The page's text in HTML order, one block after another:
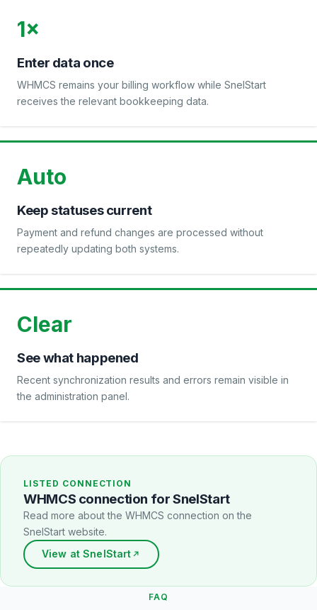
1×
Enter data once
WHMCS remains your billing workflow while SnelStart
receives the relevant bookkeeping data.
Auto
Keep statuses current
Payment and refund changes are processed without
repeatedly updating both systems.
Clear
See what happened
Recent synchronization results and errors remain visible in
the administration panel.
LISTED CONNECTION
WHMCS connection for SnelStart
Read more about the WHMCS connection on the
SnelStart website.
View at SnelStart
FAQ